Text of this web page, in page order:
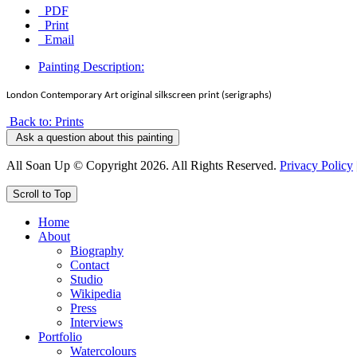
PDF
Print
Email
Painting Description:
London Contemporary Art original silkscreen print (serigraphs)
Back to: Prints
Ask a question about this painting
All Soan Up © Copyright 2026. All Rights Reserved. Privacy Policy
Scroll to Top
Home
About
Biography
Contact
Studio
Wikipedia
Press
Interviews
Portfolio
Watercolours